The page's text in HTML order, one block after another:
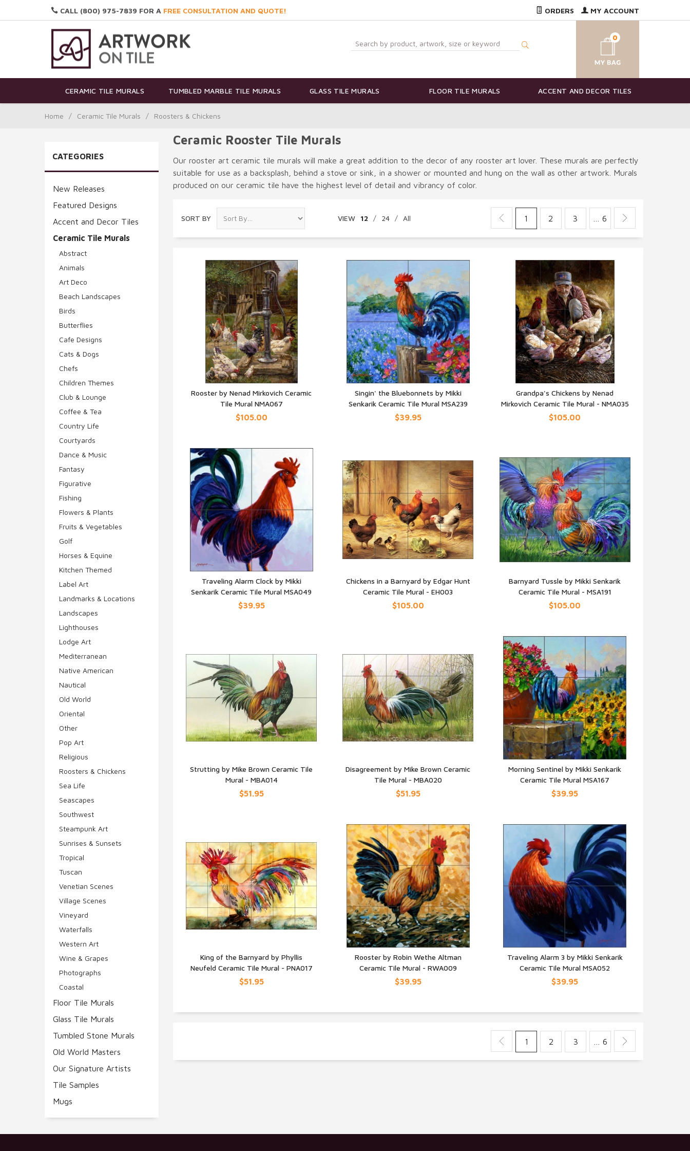
CALL (800) 975-7839 FOR A FREE CONSULTATION AND QUOTE! ORDERS MY ACCOUNT
0
CERAMIC TILE MURALS TUMBLED MARBLE TILE MURALS GLASS TILE MURALS FLOOR TILE MURALS ACCENT AND DECOR TILES
Home / Ceramic Tile Murals / Roosters & Chickens
Ceramic Rooster Tile Murals
Our rooster art ceramic tile murals will make a great addition to the decor of any rooster art lover. These murals are perfectly
suitable for use as a backsplash, behind a stove or sink, in a shower or mounted and hung on the wall as other artwork. Murals
produced on our ceramic tile have the highest level of detail and vibrancy of color.
SORT BY VIEW 12 / 24 / All 1 2 3 … 6
QUICK VIEW
Rooster by Nenad Mirkovich Ceramic
Tile Mural NMA067
$105.00
QUICK VIEW
Singin' the Bluebonnets by Mikki
Senkarik Ceramic Tile Mural MSA239
$39.95
QUICK VIEW
Grandpa's Chickens by Nenad
Mirkovich Ceramic Tile Mural - NMA035
$105.00
QUICK VIEW
Traveling Alarm Clock by Mikki
Senkarik Ceramic Tile Mural MSA049
$39.95
QUICK VIEW
Chickens in a Barnyard by Edgar Hunt
Ceramic Tile Mural - EH003
$105.00
QUICK VIEW
Barnyard Tussle by Mikki Senkarik
Ceramic Tile Mural - MSA191
$105.00
QUICK VIEW
Strutting by Mike Brown Ceramic Tile
Mural - MBA014
$51.95
QUICK VIEW
Disagreement by Mike Brown Ceramic
Tile Mural - MBA020
$51.95
QUICK VIEW
Morning Sentinel by Mikki Senkarik
Ceramic Tile Mural MSA167
$39.95
QUICK VIEW
King of the Barnyard by Phyllis
Neufeld Ceramic Tile Mural - PNA017
$51.95
QUICK VIEW
Rooster by Robin Wethe Altman
Ceramic Tile Mural - RWA009
$39.95
QUICK VIEW
Traveling Alarm 3 by Mikki Senkarik
Ceramic Tile Mural MSA052
$39.95
1 2 3 … 6
CATEGORIES
New Releases
Featured Designs
Accent and Decor Tiles
Ceramic Tile Murals
Abstract
Animals
Art Deco
Beach Landscapes
Birds
Butterflies
Cafe Designs
Cats & Dogs
Chefs
Children Themes
Club & Lounge
Coffee & Tea
Country Life
Courtyards
Dance & Music
Fantasy
Figurative
Fishing
Flowers & Plants
Fruits & Vegetables
Golf
Horses & Equine
Kitchen Themed
Label Art
Landmarks & Locations
Landscapes
Lighthouses
Lodge Art
Mediterranean
Native American
Nautical
Old World
Oriental
Other
Pop Art
Religious
Roosters & Chickens
Sea Life
Seascapes
Southwest
Steampunk Art
Sunrises & Sunsets
Tropical
Tuscan
Venetian Scenes
Village Scenes
Vineyard
Waterfalls
Western Art
Wine & Grapes
Photographs
Coastal
Floor Tile Murals
Glass Tile Murals
Tumbled Stone Murals
Old World Masters
Our Signature Artists
Tile Samples
Mugs